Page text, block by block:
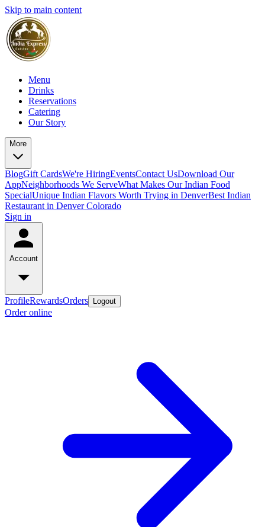
Skip to main content
Menu
Drinks
Reservations
Catering
Our Story
More
BlogGift CardsWe're HiringEventsContact UsDownload Our
AppNeighborhoods We ServeWhat Makes Our Indian Food
SpecialUnique Indian Flavors Worth Trying in DenverBest Indian
Restaurant in Denver Colorado
Sign in
Account
ProfileRewardsOrders Logout
Order online